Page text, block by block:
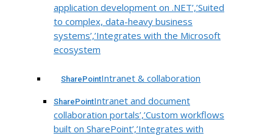
application development on .NET’,’Suited
to complex, data-heavy business
systems’,’Integrates with the Microsoft
ecosystem
SharePointIntranet & collaboration
SharePointIntranet and document
collaboration portals’,’Custom workflows
built on SharePoint’,’Integrates with